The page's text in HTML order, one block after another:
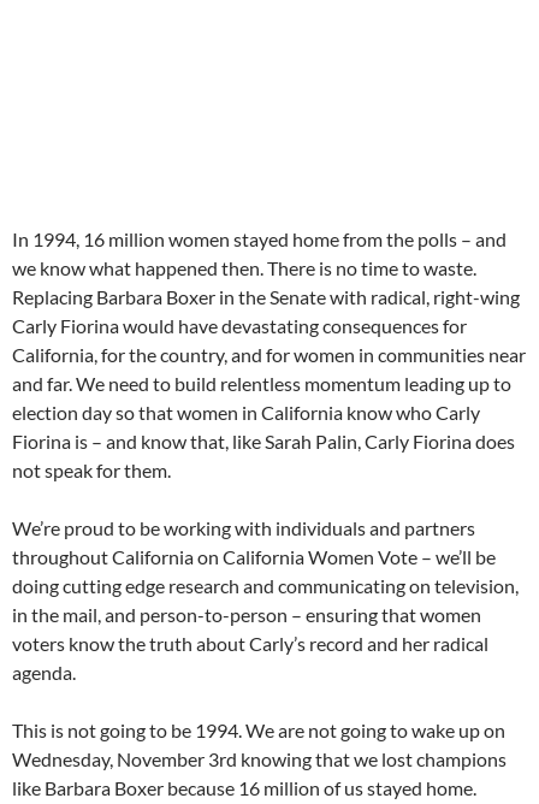
In 1994, 16 million women stayed home from the polls – and
we know what happened then. There is no time to waste.
Replacing Barbara Boxer in the Senate with radical, right-wing
Carly Fiorina would have devastating consequences for
California, for the country, and for women in communities near
and far. We need to build relentless momentum leading up to
election day so that women in California know who Carly
Fiorina is – and know that, like Sarah Palin, Carly Fiorina does
not speak for them.
We’re proud to be working with individuals and partners
throughout California on California Women Vote – we’ll be
doing cutting edge research and communicating on television,
in the mail, and person-to-person – ensuring that women
voters know the truth about Carly’s record and her radical
agenda.
This is not going to be 1994. We are not going to wake up on
Wednesday, November 3rd knowing that we lost champions
like Barbara Boxer because 16 million of us stayed home.